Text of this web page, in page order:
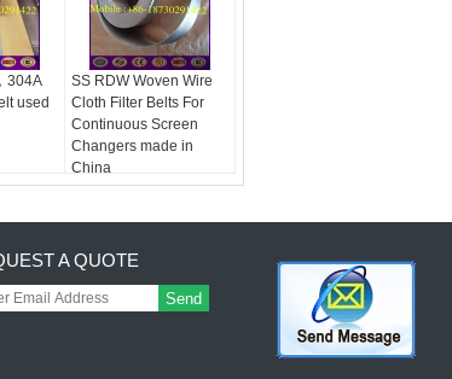
304A
used
SS RDW Woven Wire
Cloth Filter Belts For
Continuous Screen
Changers made in
China
A QUOTE
Send